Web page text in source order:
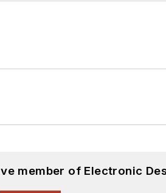
member of Electronic